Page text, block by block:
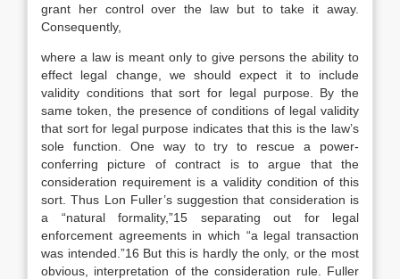
grant her control over the law but to take it away.
Consequently,
where a law is meant only to give persons the ability to
effect legal change, we should expect it to include
validity conditions that sort for legal purpose. By the
same token, the presence of conditions of legal validity
that sort for legal purpose indicates that this is the law’s
sole function. One way to try to rescue a power-
conferring picture of contract is to argue that the
consideration requirement is a validity condition of this
sort. Thus Lon Fuller’s suggestion that consideration is
a “natural formality,”15 separating out for legal
enforcement agreements in which “a legal transaction
was intended.”16 But this is hardly the only, or the most
obvious, interpretation of the consideration rule. Fuller